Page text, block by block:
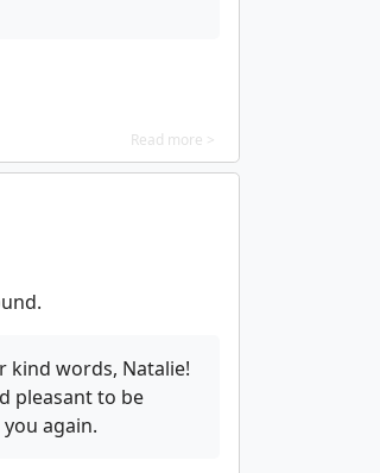
Read more >
kind words, Natalie!
pleasant to be
again.